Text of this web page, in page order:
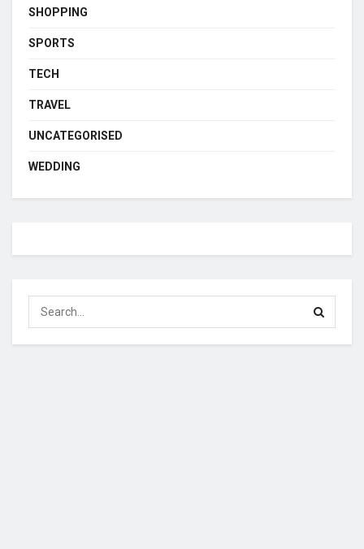
SHOPPING
SPORTS
TECH
TRAVEL
UNCATEGORISED
WEDDING